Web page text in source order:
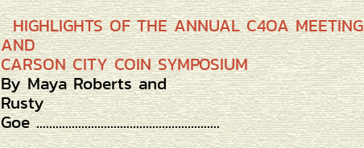
HIGHLIGHTS OF THE ANNUAL C4OA MEETING
AND
CARSON CITY COIN SYMPOSIUM
By Maya Roberts and
Rusty
Goe .........................................................